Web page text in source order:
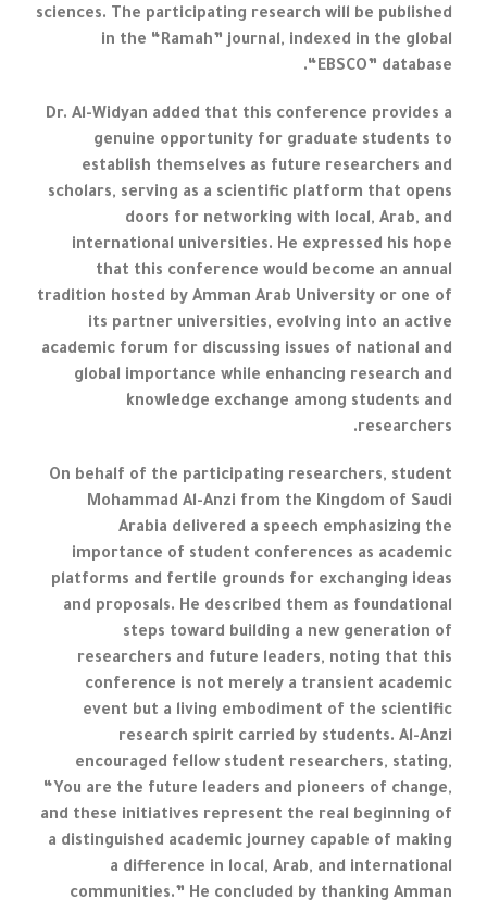
sciences. The participating research will be published
in the “Ramah” journal, indexed in the global
“EBSCO” database.
Dr. Al-Widyan added that this conference provides a
genuine opportunity for graduate students to
establish themselves as future researchers and
scholars, serving as a scientific platform that opens
doors for networking with local, Arab, and
international universities. He expressed his hope
that this conference would become an annual
tradition hosted by Amman Arab University or one of
its partner universities, evolving into an active
academic forum for discussing issues of national and
global importance while enhancing research and
knowledge exchange among students and
researchers.
On behalf of the participating researchers, student
Mohammad Al-Anzi from the Kingdom of Saudi
Arabia delivered a speech emphasizing the
importance of student conferences as academic
platforms and fertile grounds for exchanging ideas
and proposals. He described them as foundational
steps toward building a new generation of
researchers and future leaders, noting that this
conference is not merely a transient academic
event but a living embodiment of the scientific
research spirit carried by students. Al-Anzi
encouraged fellow student researchers, stating,
“You are the future leaders and pioneers of change,
and these initiatives represent the real beginning of
a distinguished academic journey capable of making
a difference in local, Arab, and international
communities.” He concluded by thanking Amman